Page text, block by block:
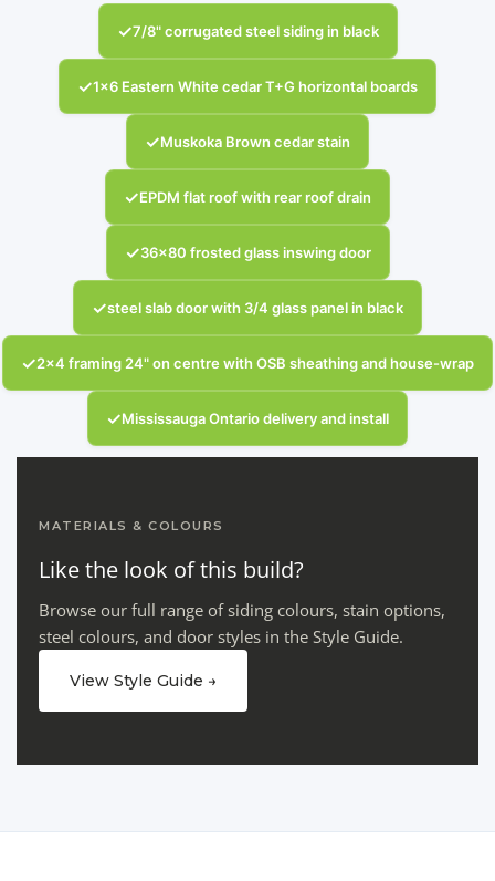
✓7/8" corrugated steel siding in black
✓1x6 Eastern White cedar T+G horizontal boards
✓Muskoka Brown cedar stain
✓EPDM flat roof with rear roof drain
✓36x80 frosted glass inswing door
✓steel slab door with 3/4 glass panel in black
✓2x4 framing 24" on centre with OSB sheathing and house-wrap
✓Mississauga Ontario delivery and install
MATERIALS & COLOURS
Like the look of this build?
Browse our full range of siding colours, stain options,
steel colours, and door styles in the Style Guide.
View Style Guide →